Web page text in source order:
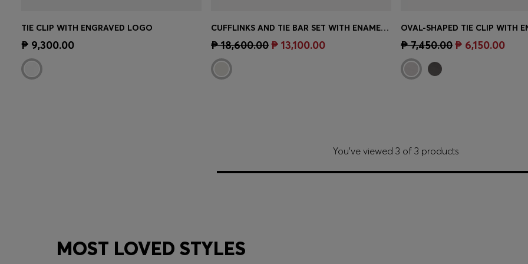
Quick Shop
TIE CLIP WITH ENGRAVED LOGO
₱ 9,300.00 Quick Shop (Select your Size)
CUFFLINKS AND TIE BAR SET WITH ENAMEL INSERTS
₱ 18,600.00₱ 13,100.00 Quick Shop(Select your Size)
₱ 7,450.00₱ 6,150.00
You’ve viewed 3 of 3 products
MOST LOVED STYLES